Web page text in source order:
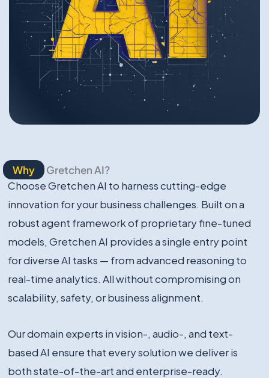
Why
Gretchen AI?
Choose Gretchen AI to harness cutting-edge
innovation for your business challenges. Built on a
robust agent framework of proprietary fine-tuned
models, Gretchen AI provides a single entry point
for diverse AI tasks — from advanced reasoning to
real-time analytics. All without compromising on
scalability, safety, or business alignment.
Our domain experts in vision-, audio-, and text-
based AI ensure that every solution we deliver is
both state-of-the-art and enterprise-ready.